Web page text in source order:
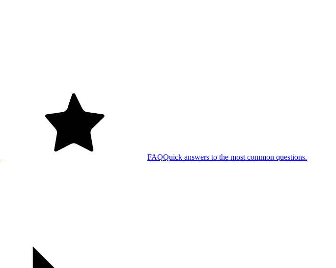
FAQQuick answers to the most common questions.